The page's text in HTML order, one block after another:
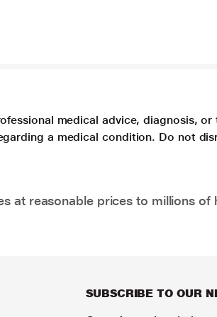
medical advice, diagnosis, or
a medical condition. Do not
at reasonable prices to millions of
SUBSCRIBE TO OUR